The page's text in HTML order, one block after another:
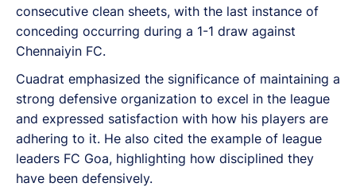
consecutive clean sheets, with the last instance of
conceding occurring during a 1-1 draw against
Chennaiyin FC.
Cuadrat emphasized the significance of maintaining a
strong defensive organization to excel in the league
and expressed satisfaction with how his players are
adhering to it. He also cited the example of league
leaders FC Goa, highlighting how disciplined they
have been defensively.